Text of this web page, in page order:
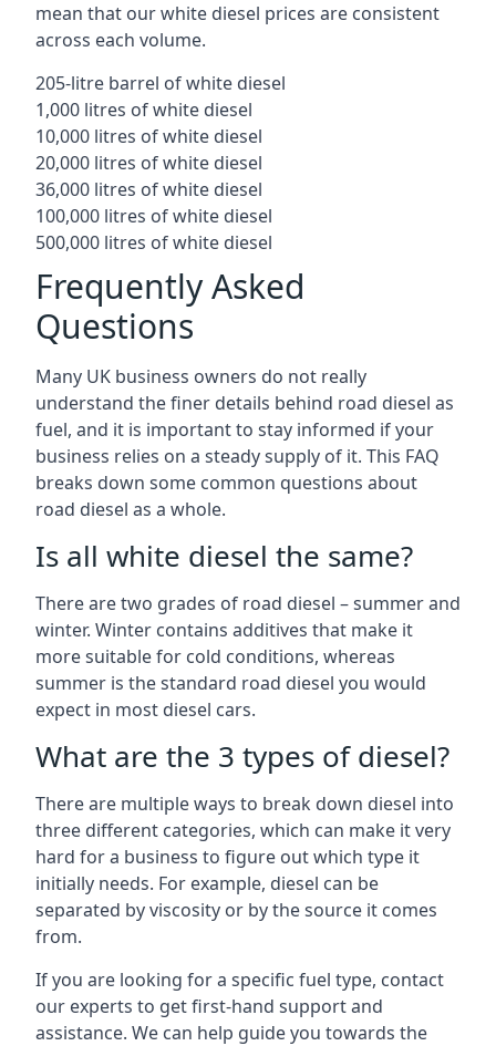
mean that our white diesel prices are consistent
across each volume.
205-litre barrel of white diesel
1,000 litres of white diesel
10,000 litres of white diesel
20,000 litres of white diesel
36,000 litres of white diesel
100,000 litres of white diesel
500,000 litres of white diesel
Frequently Asked
Questions
Many UK business owners do not really
understand the finer details behind road diesel as
fuel, and it is important to stay informed if your
business relies on a steady supply of it. This FAQ
breaks down some common questions about
road diesel as a whole.
Is all white diesel the same?
There are two grades of road diesel – summer and
winter. Winter contains additives that make it
more suitable for cold conditions, whereas
summer is the standard road diesel you would
expect in most diesel cars.
What are the 3 types of diesel?
There are multiple ways to break down diesel into
three different categories, which can make it very
hard for a business to figure out which type it
initially needs. For example, diesel can be
separated by viscosity or by the source it comes
from.
If you are looking for a specific fuel type, contact
our experts to get first-hand support and
assistance. We can help guide you towards the